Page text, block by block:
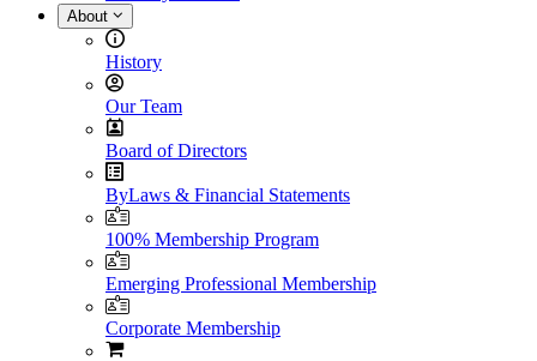
About
History
Our Team
Board of Directors
ByLaws & Financial Statements
100% Membership Program
Emerging Professional Membership
Corporate Membership